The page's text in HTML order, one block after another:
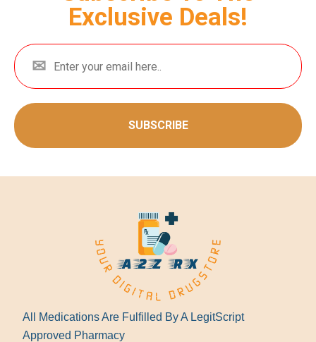
Exclusive Deals!
SUBSCRIBE
All Medications Are Fulfilled By A LegitScript
Approved Pharmacy